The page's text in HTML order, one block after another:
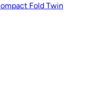
Fold Twin